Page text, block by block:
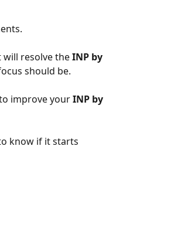
resolve the INP by
should be.
improve your INP by
know if it starts